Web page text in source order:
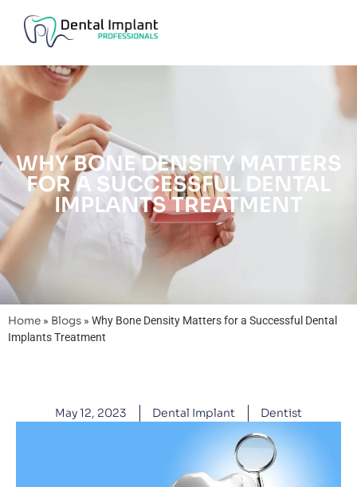
WHY BONE DENSITY MATTERS
FOR A SUCCESSFUL DENTAL
IMPLANTS TREATMENT
Home » Blogs » Why Bone Density Matters for a Successful Dental
Implants Treatment
May 12, 2023 Dental Implant Dentist